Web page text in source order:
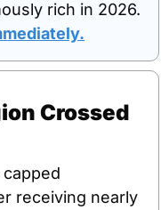
Crossed
receiving nearly